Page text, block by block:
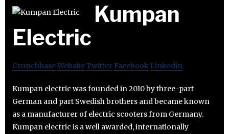
Kumpan
Electric
CrunchbaseWebsiteTwitter Facebook Linkedin
Kumpan electric was founded in 2010 by three-part
German and part Swedish brothers and became known
as a manufacturer of electric scooters from Germany.
Kumpan electric is a well awarded, internationally